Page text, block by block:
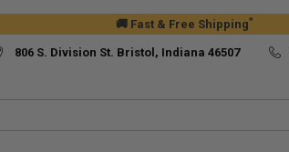
🚚 Fast & Free Shipping*
806 S. Division St. Bristol, Indiana 46507